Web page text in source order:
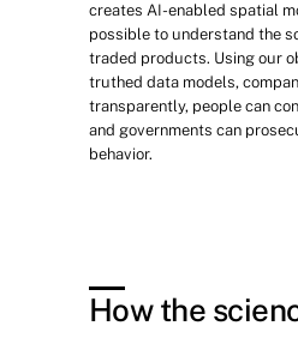
creates AI-enabled spatial
possible to understand the
traded products. Using our
truthed data models,
transparently, people can
and governments can
behavior.
How the